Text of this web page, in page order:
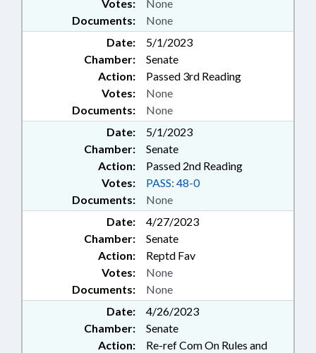
Documents: None
Votes: None
Date:
5/1/2023
Chamber:
Senate
Action:
Passed 3rd Reading
Documents: None
Votes: None
Date:
5/1/2023
Chamber:
Senate
Action:
Passed 2nd Reading
Documents: None
Votes: PASS: 48-0
Date:
4/27/2023
Chamber:
Senate
Action:
Reptd Fav
Documents: None
Votes: None
Date:
4/26/2023
Chamber:
Senate
Action:
Re-ref Com On Rules and